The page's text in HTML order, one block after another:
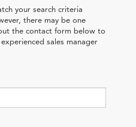
your search criteria
there may be one
the contact form below to
sales manager